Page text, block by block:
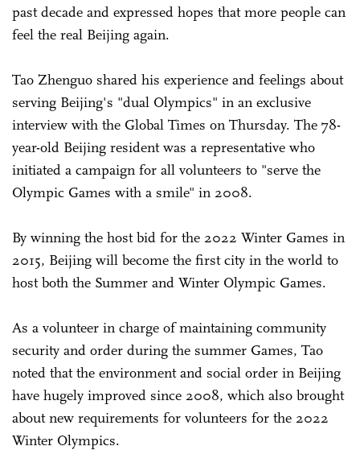
past decade and expressed hopes that more people can
feel the real Beijing again.
Tao Zhenguo shared his experience and feelings about
serving Beijing's "dual Olympics" in an exclusive
interview with the Global Times on Thursday. The 78-
year-old Beijing resident was a representative who
initiated a campaign for all volunteers to "serve the
Olympic Games with a smile" in 2008.
By winning the host bid for the 2022 Winter Games in
2015, Beijing will become the first city in the world to
host both the Summer and Winter Olympic Games.
As a volunteer in charge of maintaining community
security and order during the summer Games, Tao
noted that the environment and social order in Beijing
have hugely improved since 2008, which also brought
about new requirements for volunteers for the 2022
Winter Olympics.